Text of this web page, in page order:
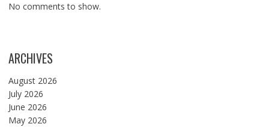
No comments to show.
ARCHIVES
August 2026
July 2026
June 2026
May 2026